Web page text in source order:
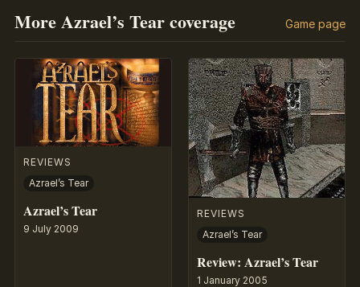
More Azrael’s Tear coverage Game page
REVIEWS
Azrael’s Tear
Azrael’s Tear
9 July 2009
REVIEWS
Azrael’s Tear
Review: Azrael’s Tear
1 January 2005